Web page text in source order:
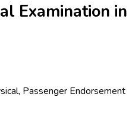
Examination in
Passenger Endorsement